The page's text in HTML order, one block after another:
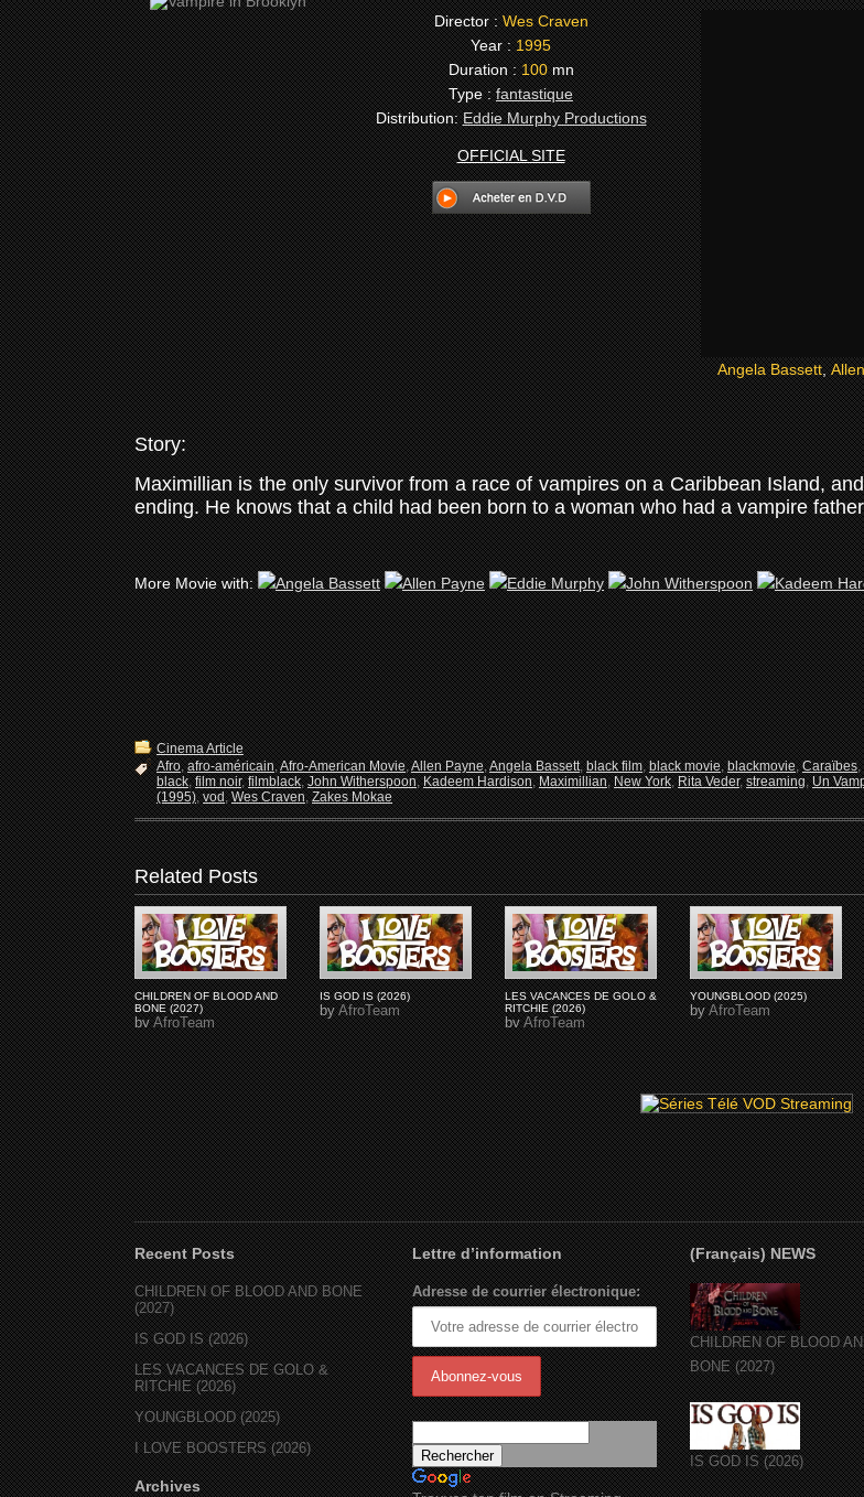
Director :Wes Craven
Year :1995
Duration :100mn
Type :fantastique
Distribution: Eddie Murphy Productions
OFFICIAL SITE
Angela Bassett,
Story:
Maximillian is the only survivor from a race of vampires on a Caribbean Island,
ending. He knows that a child had been born to a woman who had a vampire
More Movie with:
Cinema Article
Afro,afro-américain,Afro-American Movie,Allen Payne,Angela Bassett,black film,black movie,blackmovie,Caraïbes,
black,film noir,filmblack,John Witherspoon,Kadeem Hardison,Maximillian,New York,Rita Veder,streaming,Un
(1995),vod,Wes Craven,Zakes Mokae
Related Posts
CHILDREN OF BLOOD AND
BONE (2027)
byAfroTeam
IS GOD IS (2026)
byAfroTeam
LES VACANCES DE GOLO &
RITCHIE (2026)
byAfroTeam
YOUNGBLOOD (2025)
byAfroTeam
Recent Posts
CHILDREN OF BLOOD AND BONE
(2027)
IS GOD IS (2026)
LES VACANCES DE GOLO &
RITCHIE (2026)
YOUNGBLOOD (2025)
I LOVE BOOSTERS (2026)
Archives
Lettre d’information
Adresse de courrier électronique:
(Français) NEWS
CHILDREN OF BLOOD
BONE (2027)
IS GOD IS (2026)